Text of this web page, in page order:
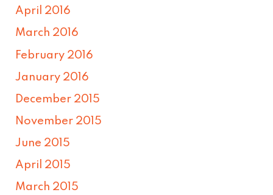
April 2016
March 2016
February 2016
January 2016
December 2015
November 2015
June 2015
April 2015
March 2015